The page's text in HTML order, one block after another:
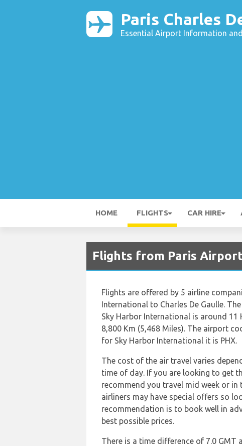
Paris Charles
Essential Airport Information
HOME FLIGHTS CAR HIRE
Flights from Paris
Flights are offered by 5 airline
International to Charles De Gaulle.
Sky Harbor International is around
8,800 Km (5,468 Miles). The airport
for Sky Harbor International it is PHX.
The cost of the air travel varies
time of day. If you are looking to get
recommend you travel mid week or in
airliners may have special offers so
recommendation is to book well in
best possible prices.
There is a time difference of 7.0 GMT